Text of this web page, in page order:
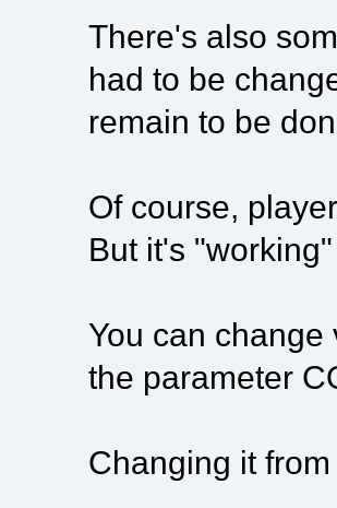
There's also
had to be
remain to be
Of course,
But it's
You can
the parameter
Changing it